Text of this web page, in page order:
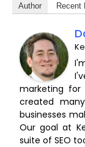
Author Recent
marketing
created
businesses
Our goal at
suite of SEO